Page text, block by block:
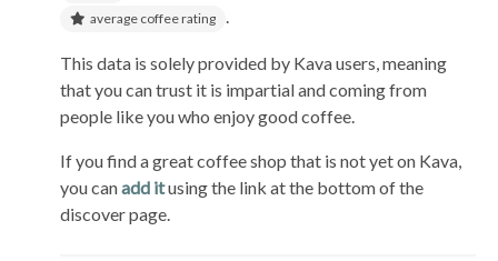
average coffee rating .
This data is solely provided by Kava users, meaning
that you can trust it is impartial and coming from
people like you who enjoy good coffee.
If you find a great coffee shop that is not yet on Kava,
you canadd itusing the link at the bottom of the
discover page.